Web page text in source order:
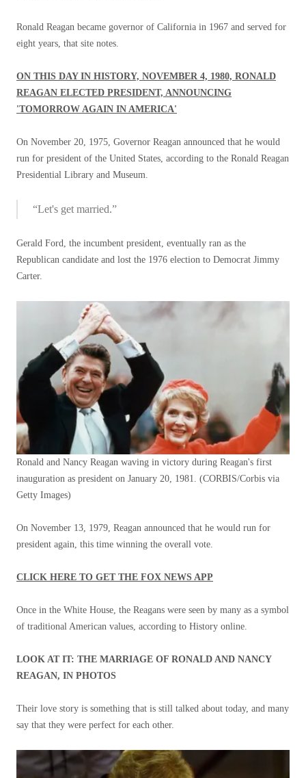
Ronald Reagan became governor of California in 1967 and served for
eight years, that site notes.
ON THIS DAY IN HISTORY, NOVEMBER 4, 1980, RONALD
REAGAN ELECTED PRESIDENT, ANNOUNCING
'TOMORROW AGAIN IN AMERICA'
On November 20, 1975, Governor Reagan announced that he would
run for president of the United States, according to the Ronald Reagan
Presidential Library and Museum.
“Let's get married.”
Gerald Ford, the incumbent president, eventually ran as the
Republican candidate and lost the 1976 election to Democrat Jimmy
Carter.
Ronald and Nancy Reagan waving in victory during Reagan's first
inauguration as president on January 20, 1981. (CORBIS/Corbis via
Getty Images)
On November 13, 1979, Reagan announced that he would run for
president again, this time winning the overall vote.
CLICK HERE TO GET THE FOX NEWS APP
Once in the White House, the Reagans were seen by many as a symbol
of traditional American values, according to History online.
LOOK AT IT: THE MARRIAGE OF RONALD AND NANCY
REAGAN, IN PHOTOS
Their love story is something that is still talked about today, and many
say that they were perfect for each other.